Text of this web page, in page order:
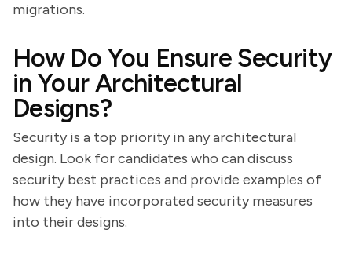
migrations.
How Do You Ensure Security
in Your Architectural
Designs?
Security is a top priority in any architectural
design. Look for candidates who can discuss
security best practices and provide examples of
how they have incorporated security measures
into their designs.